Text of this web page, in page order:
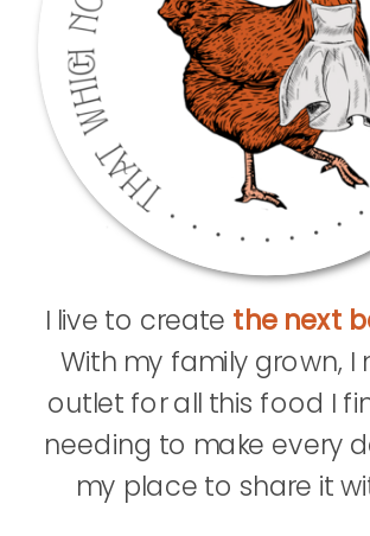
I live to create the next
With my family grown, I
outlet for all this food I
needing to make every
my place to share it